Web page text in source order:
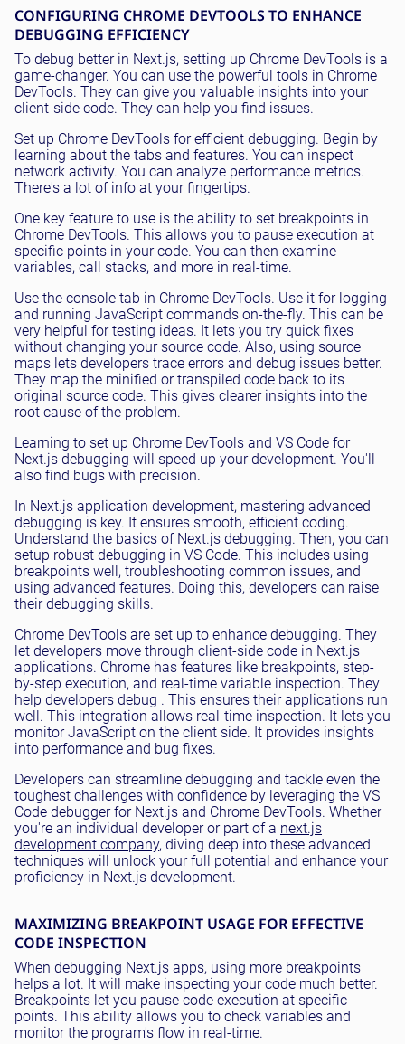
CONFIGURING CHROME DEVTOOLS TO ENHANCE
DEBUGGING EFFICIENCY
To debug better in Next.js, setting up Chrome DevTools is a
game-changer. You can use the powerful tools in Chrome
DevTools. They can give you valuable insights into your
client-side code. They can help you find issues.
Set up Chrome DevTools for efficient debugging. Begin by
learning about the tabs and features. You can inspect
network activity. You can analyze performance metrics.
There's a lot of info at your fingertips.
One key feature to use is the ability to set breakpoints in
Chrome DevTools. This allows you to pause execution at
specific points in your code. You can then examine
variables, call stacks, and more in real-time.
Use the console tab in Chrome DevTools. Use it for logging
and running JavaScript commands on-the-fly. This can be
very helpful for testing ideas. It lets you try quick fixes
without changing your source code. Also, using source
maps lets developers trace errors and debug issues better.
They map the minified or transpiled code back to its
original source code. This gives clearer insights into the
root cause of the problem.
Learning to set up Chrome DevTools and VS Code for
Next.js debugging will speed up your development. You'll
also find bugs with precision.
In Next.js application development, mastering advanced
debugging is key. It ensures smooth, efficient coding.
Understand the basics of Next.js debugging. Then, you can
setup robust debugging in VS Code. This includes using
breakpoints well, troubleshooting common issues, and
using advanced features. Doing this, developers can raise
their debugging skills.
Chrome DevTools are set up to enhance debugging. They
let developers move through client-side code in Next.js
applications. Chrome has features like breakpoints, step-
by-step execution, and real-time variable inspection. They
help developers debug . This ensures their applications run
well. This integration allows real-time inspection. It lets you
monitor JavaScript on the client side. It provides insights
into performance and bug fixes.
Developers can streamline debugging and tackle even the
toughest challenges with confidence by leveraging the VS
Code debugger for Next.js and Chrome DevTools. Whether
you're an individual developer or part of a next.js
development company, diving deep into these advanced
techniques will unlock your full potential and enhance your
proficiency in Next.js development.
MAXIMIZING BREAKPOINT USAGE FOR EFFECTIVE
CODE INSPECTION
When debugging Next.js apps, using more breakpoints
helps a lot. It will make inspecting your code much better.
Breakpoints let you pause code execution at specific
points. This ability allows you to check variables and
monitor the program's flow in real-time.